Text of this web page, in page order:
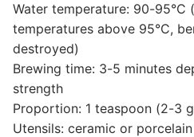
Water temperature: 90-95°C
temperatures above 95°C,
destroyed)
Brewing time: 3-5 minutes
strength
Proportion: 1 teaspoon (2-3
Utensils: ceramic or